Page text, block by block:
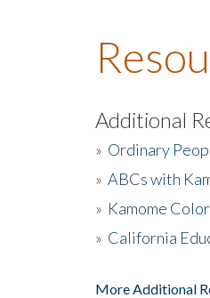
Additional
» Ordinary
» ABCs with
» Kamome
» California
More Additional